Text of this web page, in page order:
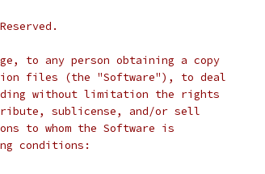
to any person obtaining a copy
files (the "Software"), to deal
without limitation the rights
sublicense, and/or sell
to whom the Software is
conditions: